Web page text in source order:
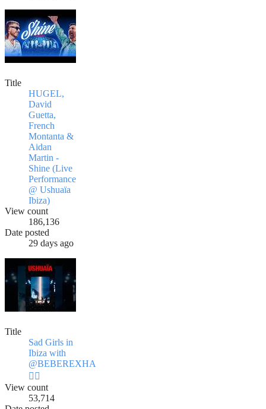
Title
HUGEL,
David
Guetta,
French
Montanta &
Aidan
Martin -
Shine (Live
Performance
@ Ushuaïa
Ibiza)
View count
186,136
Date posted
29 days ago
Title
Sad Girls in
Ibiza with
@BEBEREXHA
❤️‍🔥
View count
53,714